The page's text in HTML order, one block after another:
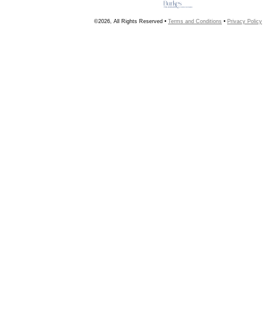
©2026, All Rights Reserved • Terms and Conditions • Privacy Policy